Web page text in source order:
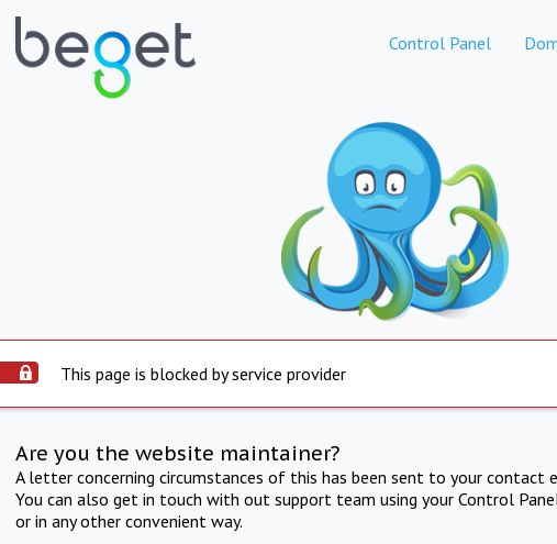
Control Panel
This page is blocked by service provider
Are you the website maintainer?
A letter concerning circumstances of this has been sent to your contact
You can also get in touch with out support team using your Control
or in any other convenient way.